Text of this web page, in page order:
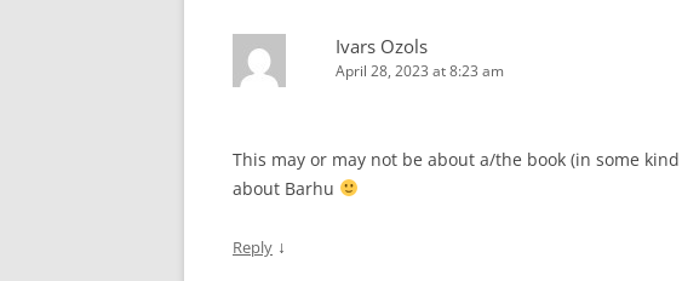
Ivars Ozols
April 28, 2023 at 8:23 am
This may or may not be about a/the book (in some
about Barhu
Reply ↓